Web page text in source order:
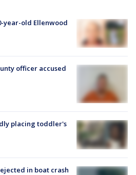
year-old Ellenwood
officer accused
placing toddler's
in boat crash